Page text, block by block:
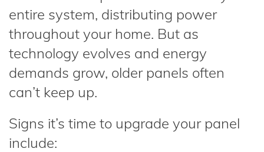
entire system, distributing power
throughout your home. But as
technology evolves and energy
demands grow, older panels often
can’t keep up.
Signs it’s time to upgrade your panel
include: